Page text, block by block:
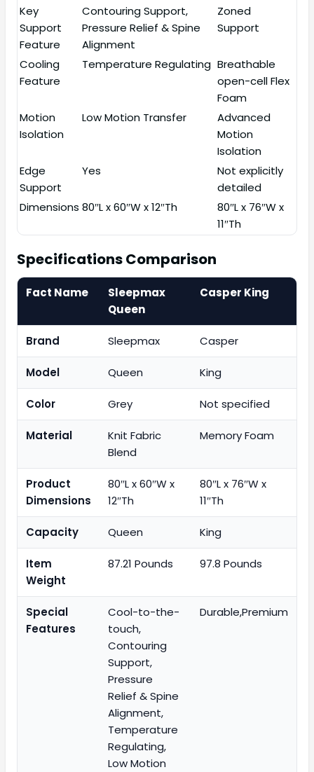
Key
Support
Feature
Contouring Support,
Pressure Relief & Spine
Alignment
Zoned
Support
Cooling
Feature
Temperature Regulating Breathable
open-cell Flex
Foam
Motion
Isolation
Low Motion Transfer
Advanced
Motion
Isolation
Edge
Support
Yes
Not explicitly
detailed
Dimensions 80″L x 60″W x 12″Th
80″L x 76″W x
11″Th
Specifications Comparison
Fact Name
Sleepmax
Queen
Casper King
Brand Sleepmax Casper
Model Queen King
Color Grey Not specified
Material
Knit Fabric
Blend
Memory Foam
Product
Dimensions
80″L x 60″W x
12″Th
80″L x 76″W x
11″Th
Capacity Queen King
Item
Weight
87.21 Pounds 97.8 Pounds
Special
Features
Cool-to-the-
touch,
Contouring
Support,
Pressure
Relief & Spine
Alignment,
Temperature
Regulating,
Low Motion
Durable,Premium